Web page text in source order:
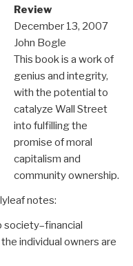
Review
December 13, 2007
John Bogle
This book is a work of
genius and integrity,
with the potential to
catalyze Wall Street
into fulfilling the
promise of moral
capitalism and
community ownership.
notes:
society–financial
individual owners are